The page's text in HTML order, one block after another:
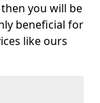
you will be
beneficial for
like ours